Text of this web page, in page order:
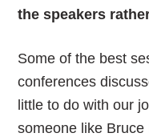
the speakers
Some of the best
conferences
little to do with our
someone like